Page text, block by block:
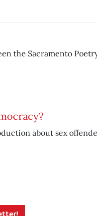
the Sacramento
about sex